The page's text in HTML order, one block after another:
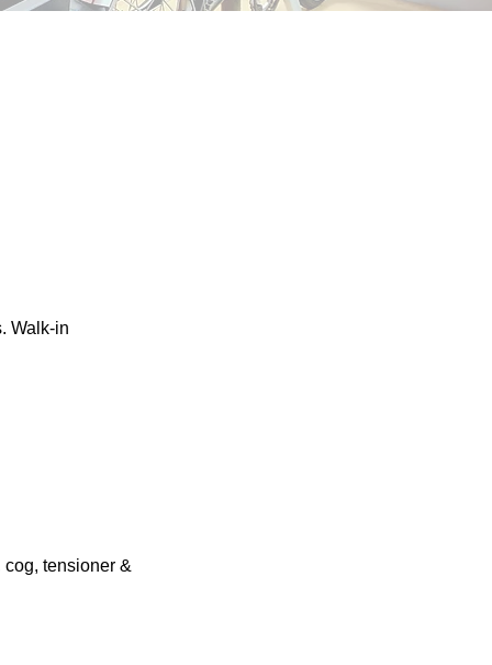
Walk-in
tensioner &